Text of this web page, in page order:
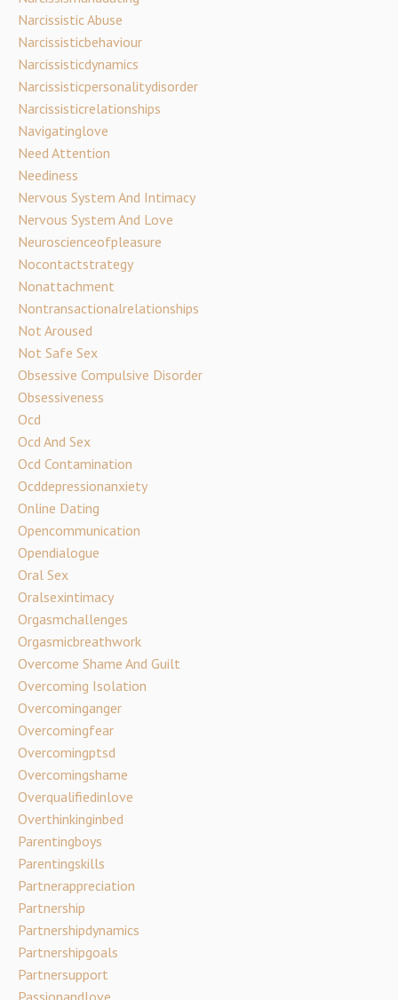
Narcissistic Abuse
Narcissisticbehaviour
Narcissisticdynamics
Narcissisticpersonalitydisorder
Narcissisticrelationships
Navigatinglove
Need Attention
Neediness
Nervous System And Intimacy
Nervous System And Love
Neuroscienceofpleasure
Nocontactstrategy
Nonattachment
Nontransactionalrelationships
Not Aroused
Not Safe Sex
Obsessive Compulsive Disorder
Obsessiveness
Ocd
Ocd And Sex
Ocd Contamination
Ocddepressionanxiety
Online Dating
Opencommunication
Opendialogue
Oral Sex
Oralsexintimacy
Orgasmchallenges
Orgasmicbreathwork
Overcome Shame And Guilt
Overcoming Isolation
Overcominganger
Overcomingfear
Overcomingptsd
Overcomingshame
Overqualifiedinlove
Overthinkinginbed
Parentingboys
Parentingskills
Partnerappreciation
Partnership
Partnershipdynamics
Partnershipgoals
Partnersupport
Passionandlove